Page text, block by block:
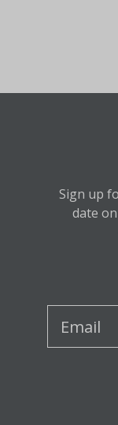
Sign up
date